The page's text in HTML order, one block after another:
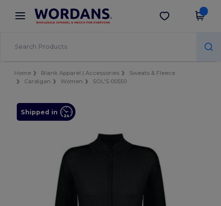
× Wordans App
Better prices on app!
Get the app
Home Blank Apparel | Accessories
Sweats & Fleece
Cardigan
Women SOL'S 00550
Shipped in